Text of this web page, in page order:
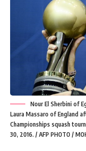
Nour El Sherbini of
Laura Massaro of England
Championships squash
30, 2016. / AFP PHOTO /